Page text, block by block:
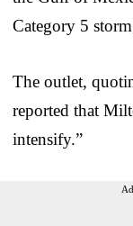
Category 5
The outlet,
reported that
intensify.”